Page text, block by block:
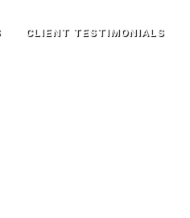
CLIENT TESTIMONIALS